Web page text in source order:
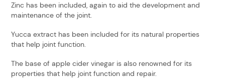
Zinc has been included, again to aid the development and
maintenance of the joint.
Yucca extract has been included for its natural properties
that help joint function.
The base of apple cider vinegar is also renowned for its
properties that help joint function and repair.